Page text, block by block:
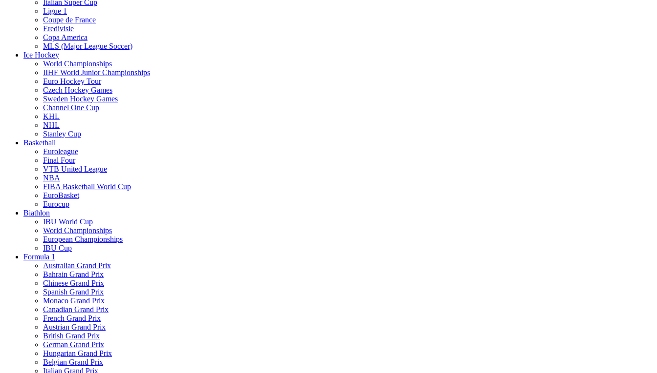
Italian Super Cup
Ligue 1
Coupe de France
Eredivisie
Copa America
MLS (Major League Soccer)
Ice Hockey
World Championships
IIHF World Junior Championships
Euro Hockey Tour
Czech Hockey Games
Sweden Hockey Games
Channel One Cup
KHL
NHL
Stanley Cup
Basketball
Euroleague
Final Four
VTB United League
NBA
FIBA Basketball World Cup
EuroBasket
Eurocup
Biathlon
IBU World Cup
World Championships
European Championships
IBU Cup
Formula 1
Australian Grand Prix
Bahrain Grand Prix
Chinese Grand Prix
Spanish Grand Prix
Monaco Grand Prix
Canadian Grand Prix
French Grand Prix
Austrian Grand Prix
British Grand Prix
German Grand Prix
Hungarian Grand Prix
Belgian Grand Prix
Italian Grand Prix